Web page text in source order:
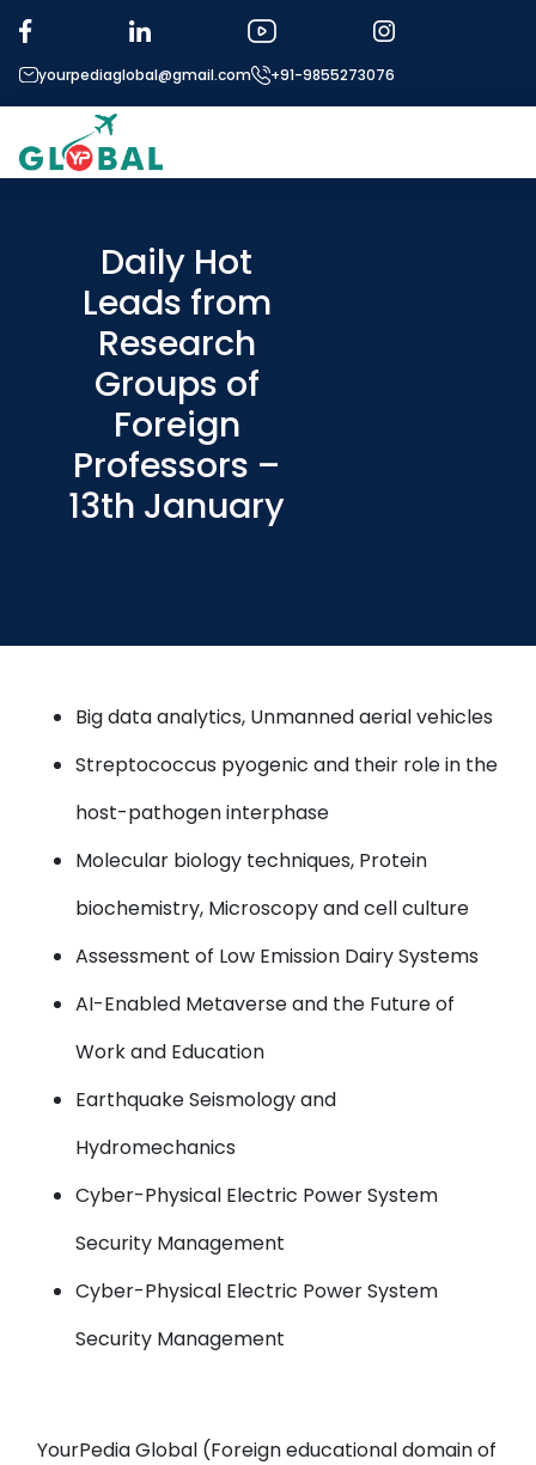
yourpediaglobal@gmail.com +91-9855273076
Daily Hot
Leads from
Research
Groups of
Foreign
Professors –
13th January
Big data analytics, Unmanned aerial vehicles
Streptococcus pyogenic and their role in the
host-pathogen interphase
Molecular biology techniques, Protein
biochemistry, Microscopy and cell culture
Assessment of Low Emission Dairy Systems
AI-Enabled Metaverse and the Future of
Work and Education
Earthquake Seismology and
Hydromechanics
Cyber-Physical Electric Power System
Security Management
Cyber-Physical Electric Power System
Security Management
YourPedia Global (Foreign educational domain of